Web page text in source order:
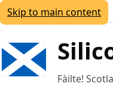
Skip to main content
Fàilte!